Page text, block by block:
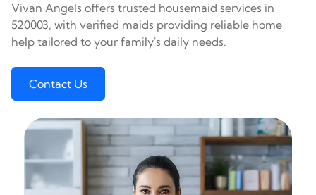
Vivan Angels offers trusted housemaid services in
520003, with verified maids providing reliable home
help tailored to your family's daily needs.
Contact Us